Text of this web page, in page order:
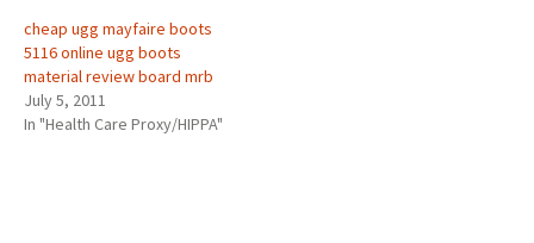
cheap ugg mayfaire boots
5116 online ugg boots
material review board mrb
July 5, 2011
In "Health Care Proxy/HIPPA"